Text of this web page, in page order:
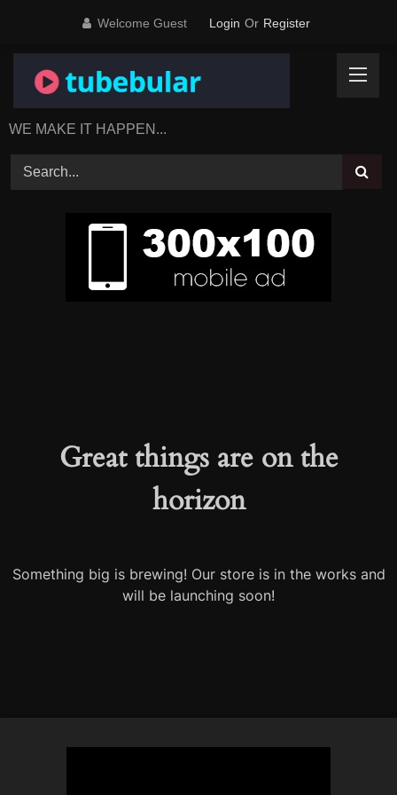
content
Welcome Guest Login Or Register
WE MAKE IT HAPPEN...
Great things are on the
horizon
Something big is brewing! Our store is in the works and
will be launching soon!